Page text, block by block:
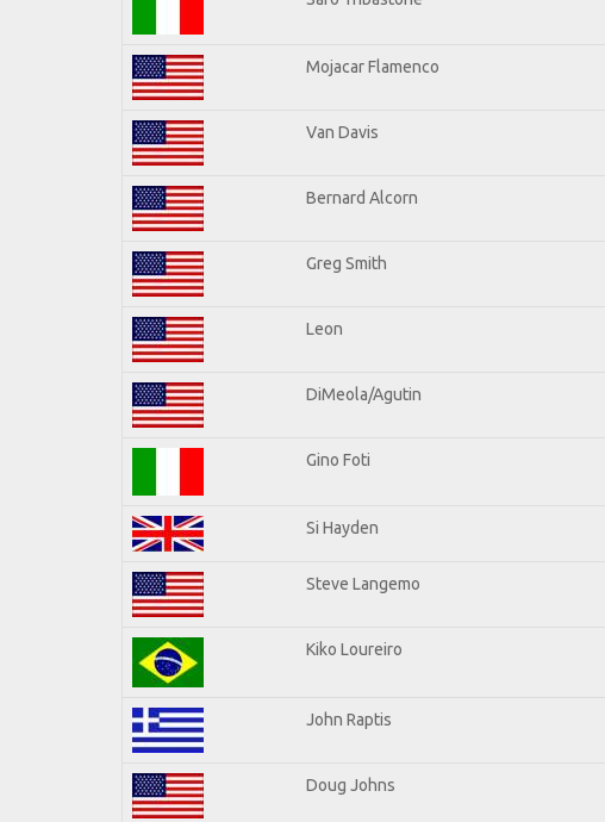
Mojacar Flamenco
Van Davis
Bernard Alcorn
Greg Smith
Leon
DiMeola/Agutin
Gino Foti
Si Hayden
Steve Langemo
Kiko Loureiro
John Raptis
Doug Johns